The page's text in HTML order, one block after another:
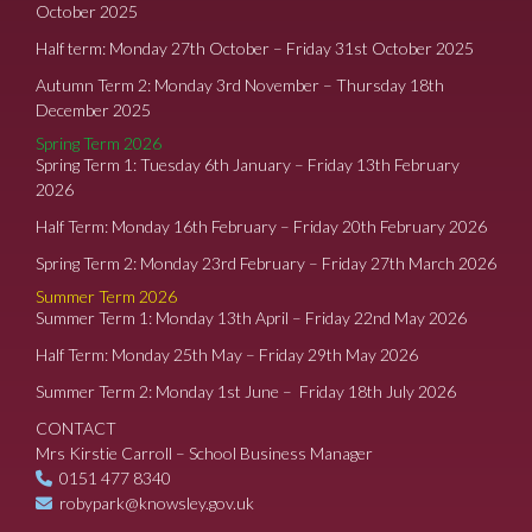
October 2025
Half term: Monday 27th October – Friday 31st October 2025
Autumn Term 2: Monday 3rd November – Thursday 18th
December 2025
Spring Term 2026
Spring Term 1: Tuesday 6th January – Friday 13th February
2026
Half Term: Monday 16th February – Friday 20th February 2026
Spring Term 2: Monday 23rd February – Friday 27th March 2026
Summer Term 2026
Summer Term 1: Monday 13th April – Friday 22nd May 2026
Half Term: Monday 25th May – Friday 29th May 2026
Summer Term 2: Monday 1st June – Friday 18th July 2026
CONTACT
Mrs Kirstie Carroll – School Business Manager
0151 477 8340
robypark@knowsley.gov.uk